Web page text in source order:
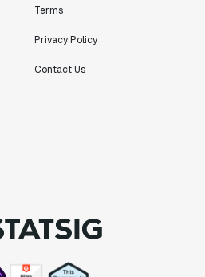
Terms
Privacy Policy
Contact Us